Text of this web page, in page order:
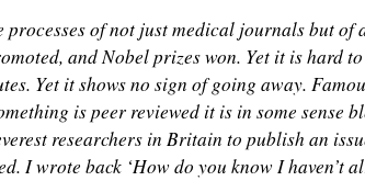
processes of not just medical journals but
and Nobel prizes won. Yet it is hard
Yet it shows no sign of going away.
is peer reviewed it is in some
researchers in Britain to publish an
I wrote back ‘How do you know I haven’t